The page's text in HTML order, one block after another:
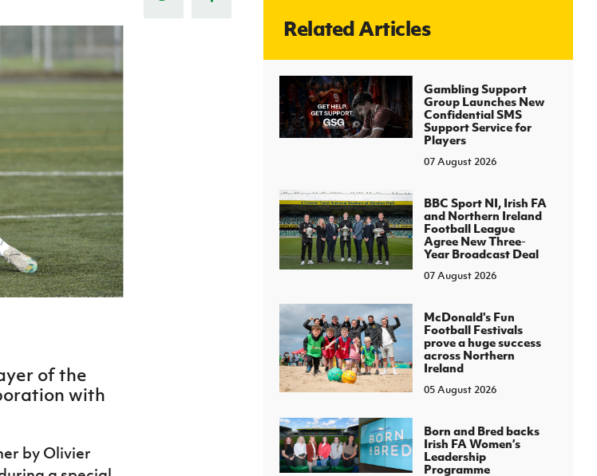
J
About JD National Academy
Registration Forms
Young Leaders Programme
Fresh Start Through Sport
H TICKETS
of the
with
by Olivier
Related Articles
Gambling Support
Group Launches New
Confidential SMS
Support Service for
Players
07 August 2026
BBC Sport NI, Irish FA
and Northern Ireland
Football League
Agree New Three-
Year Broadcast Deal
07 August 2026
McDonald's Fun
Football Festivals
prove a huge success
across Northern
Ireland
05 August 2026
Born and Bred backs
Irish FA Women’s
Leadership
Programme